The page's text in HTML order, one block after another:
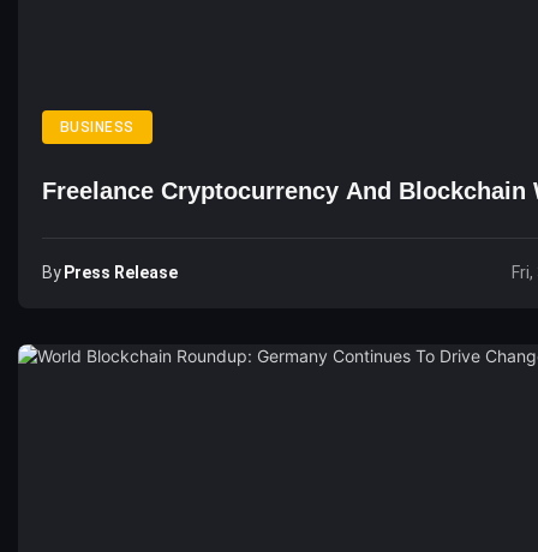
BUSINESS
Freelance Cryptocurrency And Blockchain
By Press Release